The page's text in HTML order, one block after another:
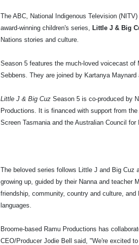
The ABC, National Indigenous Television
award-winning children's series, Little J & Big
Nations stories and culture.
Season 5 features the much-loved voicecast of
Sebbens. They are joined by Kartanya Maynard
Little J & Big Cuz Season 5 is co-produced by
Productions. It is financed with support from
Screen Tasmania and the Australian Council for
The beloved series follows Little J and Big Cuz
growing up, guided by their Nanna and teacher
friendship, community, country and culture,
languages.
Broome-based Ramu Productions has
CEO/Producer Jodie Bell said, "We're excited